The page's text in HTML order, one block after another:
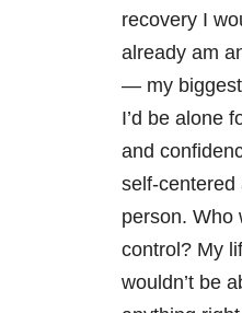
recovery I
already am
— my biggest
I’d be alone
and
self-centered
person. Who
control? My
wouldn’t be